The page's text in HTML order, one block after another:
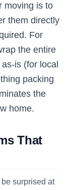
moving is to
them directly
For
the entire
is (for local
packing
the
home.
That
be surprised at